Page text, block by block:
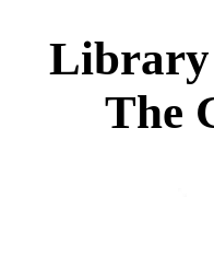
Library
The